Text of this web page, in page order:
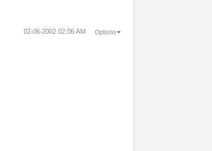
‎02-06-2002 02:06 AM Options